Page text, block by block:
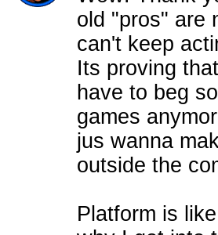
old "pros" are
can't keep
Its proving
have to beg
games
jus wanna
outside the
Platform is